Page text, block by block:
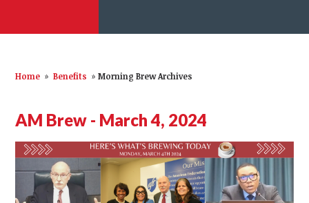
Home » Benefits » Morning Brew Archives
AM Brew - March 4, 2024